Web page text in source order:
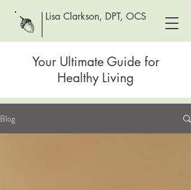
Lisa Clarkson, DPT, OCS
Your Ultimate Guide for
Healthy Living
Blog